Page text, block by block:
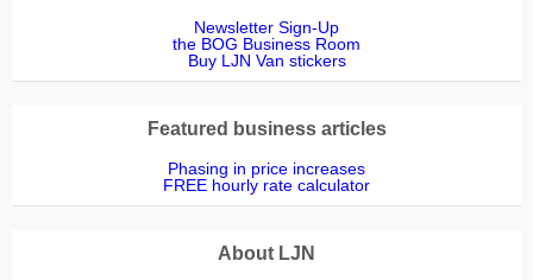
Newsletter Sign-Up
the BOG Business Room
Buy LJN Van stickers
Featured business articles
Phasing in price increases
FREE hourly rate calculator
About LJN